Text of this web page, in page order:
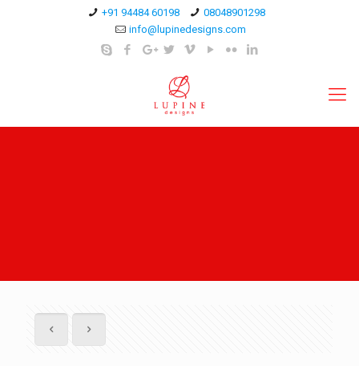
+91 94484 60198
08048901298
info@lupinedesigns.com